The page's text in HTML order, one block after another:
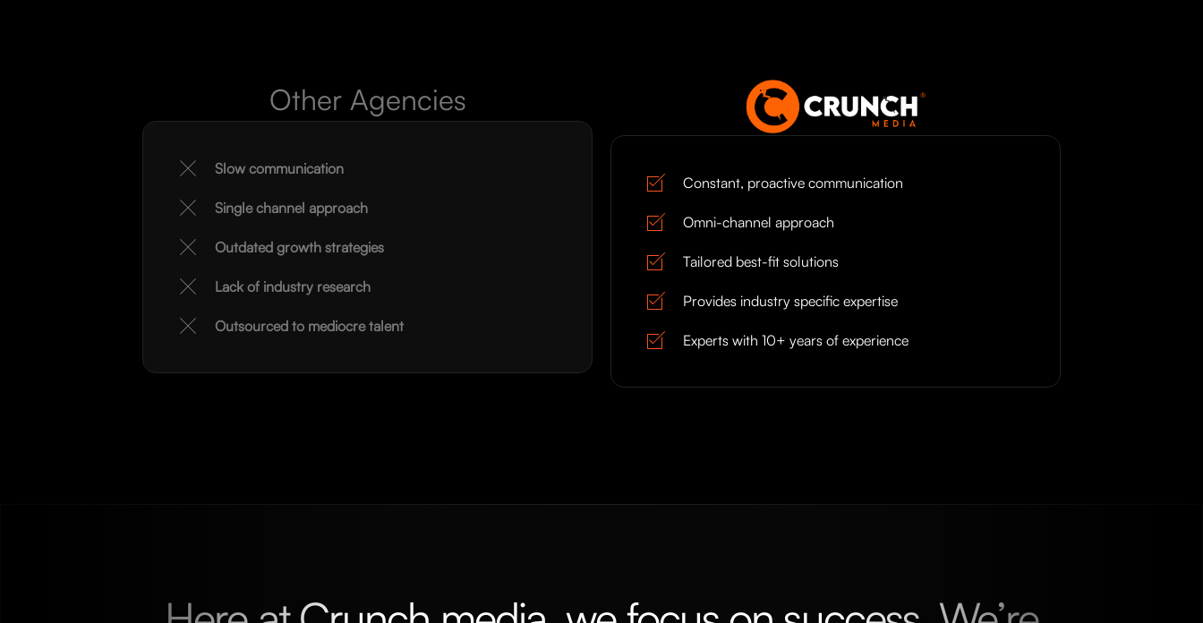
Other Agencies
Slow communication
Single channel approach
Outdated growth strategies
Lack of industry research
Outsourced to mediocre talent
Constant, proactive communication
Omni-channel approach
Tailored best-fit solutions
Provides industry specific expertise
Experts with 10+ years of experience